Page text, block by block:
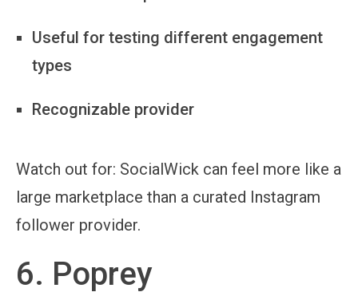
Useful for testing different engagement
types
Recognizable provider
Watch out for: SocialWick can feel more like a
large marketplace than a curated Instagram
follower provider.
6. Poprey